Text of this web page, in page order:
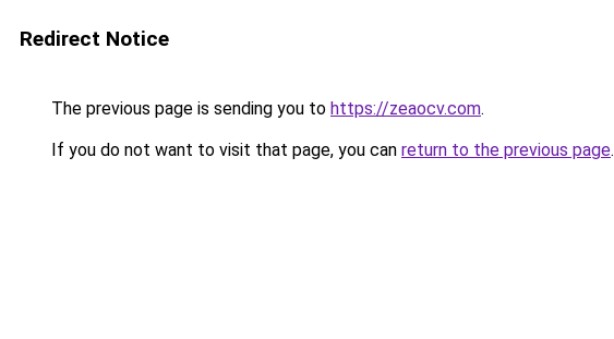
Redirect Notice
The previous page is sending you to https://zeaocv.com.
If you do not want to visit that page, you can return to the previous page.